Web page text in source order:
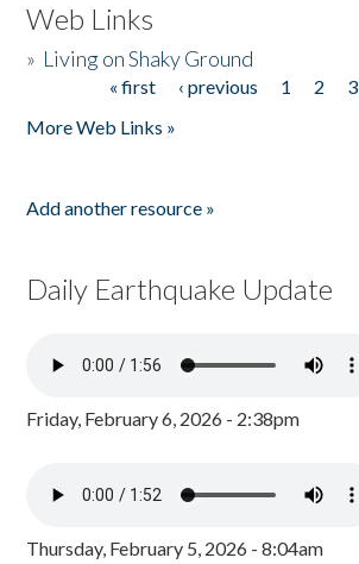
Web Links
» Living on Shaky Ground
« first ‹ previous 1 2 3
More Web Links »
Add another resource »
Daily Earthquake Update
Friday, February 6, 2026 - 2:38pm
Thursday, February 5, 2026 - 8:04am